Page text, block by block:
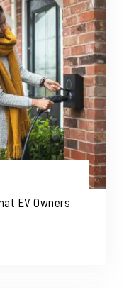
EV Owners